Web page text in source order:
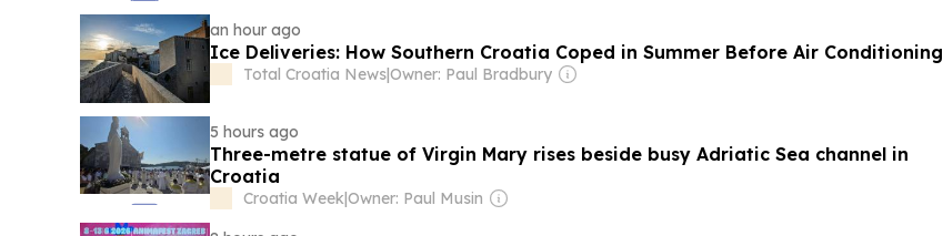
an hour ago
Ice Deliveries: How Southern Croatia Coped in Summer Before Air Conditioning
Total Croatia News|Owner: Paul Bradbury
5 hours ago
Three-metre statue of Virgin Mary rises beside busy Adriatic Sea channel in
Croatia
Croatia Week|Owner: Paul Musin